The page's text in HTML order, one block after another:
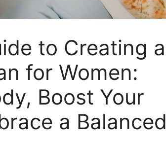
to Creating a
for Women:
Boost Your
a Balanced